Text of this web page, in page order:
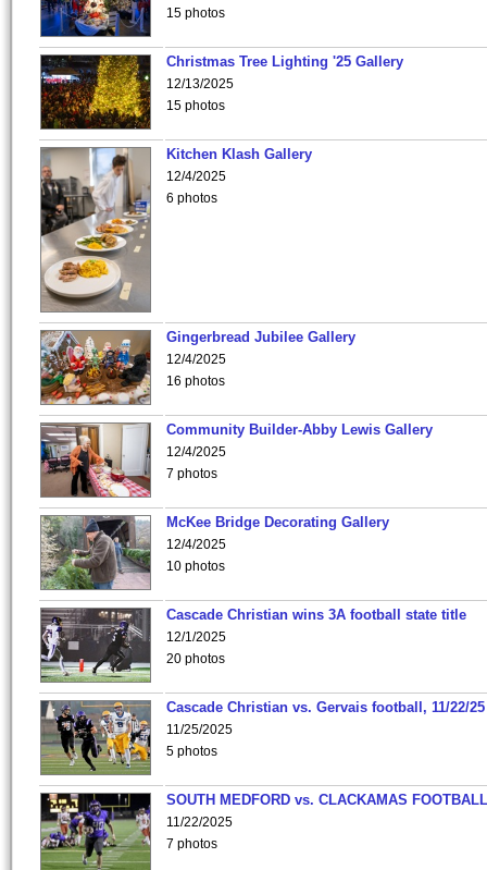
15 photos
Christmas Tree Lighting '25 Gallery
12/13/2025
15 photos
Kitchen Klash Gallery
12/4/2025
6 photos
Gingerbread Jubilee Gallery
12/4/2025
16 photos
Community Builder-Abby Lewis Gallery
12/4/2025
7 photos
McKee Bridge Decorating Gallery
12/4/2025
10 photos
Cascade Christian wins 3A football state title
12/1/2025
20 photos
Cascade Christian vs. Gervais football, 11/22/25
11/25/2025
5 photos
SOUTH MEDFORD vs. CLACKAMAS
11/22/2025
7 photos